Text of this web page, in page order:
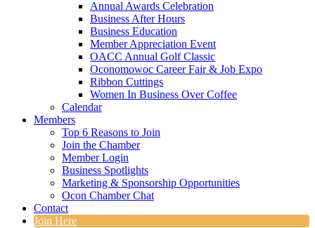
Annual Awards Celebration
Business After Hours
Business Education
Member Appreciation Event
OACC Annual Golf Classic
Oconomowoc Career Fair & Job Expo
Ribbon Cuttings
Women In Business Over Coffee
Calendar
Members
Top 6 Reasons to Join
Join the Chamber
Member Login
Business Spotlights
Marketing & Sponsorship Opportunities
Ocon Chamber Chat
Contact
Join Here